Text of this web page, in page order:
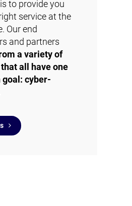
to provide you
service at the
Our end
and partners
a variety of
all have one
goal: cyber-